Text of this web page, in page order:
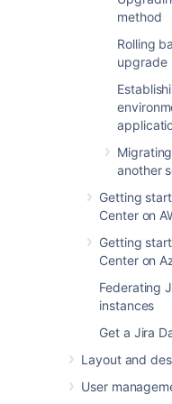
method
Rolling
upgrade
another
Getting
Center on
Getting
Center on
Federating
instances
Get a Jira
Layout and
User
handy checklist
you've done
still
steps on this
you're doing.
For more
with your
ZDU technical
FAQs
If you still have